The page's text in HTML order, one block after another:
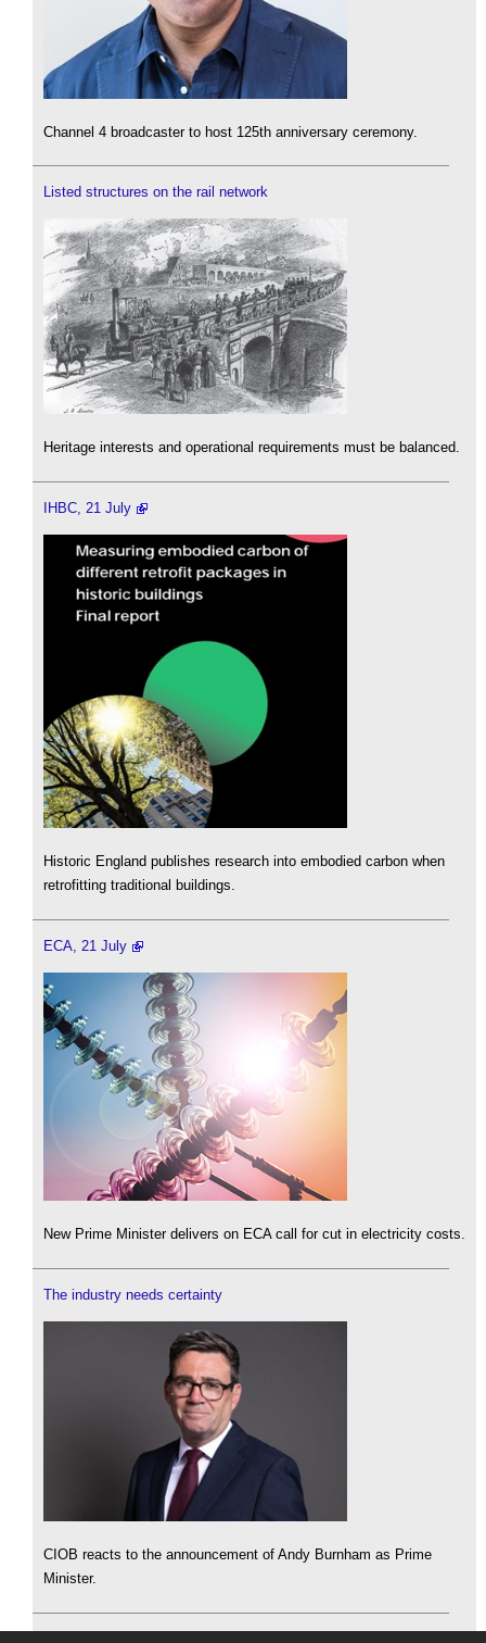
Channel 4 broadcaster to host 125th anniversary ceremony.
Listed structures on the rail network
Heritage interests and operational requirements must be balanced.
IHBC, 21 July
Historic England publishes research into embodied carbon when
retrofitting traditional buildings.
ECA, 21 July
New Prime Minister delivers on ECA call for cut in electricity costs.
The industry needs certainty
CIOB reacts to the announcement of Andy Burnham as Prime
Minister.